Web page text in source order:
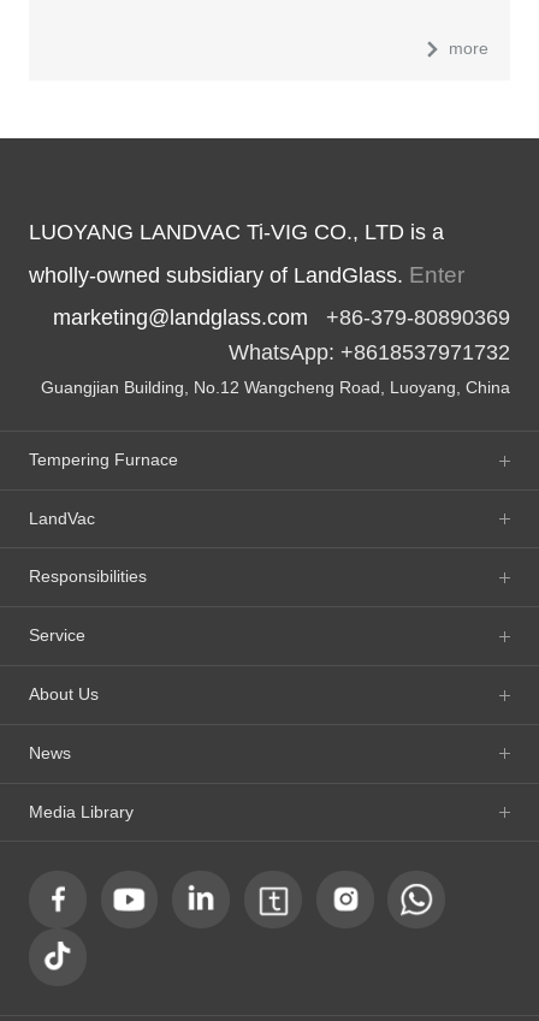
more
LUOYANG LANDVAC Ti-VIG CO., LTD is a
wholly-owned subsidiary of LandGlass. Enter
marketing@landglass.com +86-379-80890369
WhatsApp: +8618537971732
Guangjian Building, No.12 Wangcheng Road, Luoyang, China
Tempering Furnace
LandVac
Responsibilities
Service
About Us
News
Media Library